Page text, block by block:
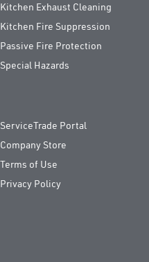
Kitchen Exhaust Cleaning
Kitchen Fire Suppression
Passive Fire Protection
Special Hazards
ServiceTrade Portal
Company Store
Terms of Use
Privacy Policy